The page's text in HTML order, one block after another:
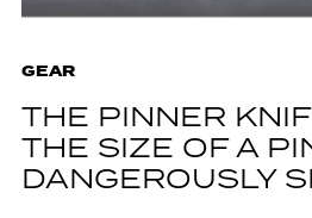
GEAR
THE PINNER
THE SIZE OF A
DANGEROUSLY